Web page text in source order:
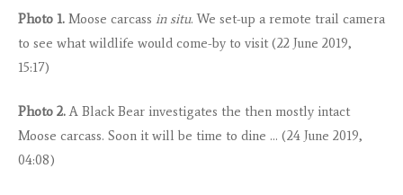
Photo 1. Moose carcass in situ. We set-up a remote trail camera
to see what wildlife would come-by to visit (22 June 2019,
15:17)
Photo 2.A Black Bear investigates the then mostly intact
Moose carcass. Soon it will be time to dine … (24 June 2019,
04:08)